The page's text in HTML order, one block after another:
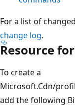
For a list of
change log.
Resource
To create a
Microsoft.Cdn/
add the following